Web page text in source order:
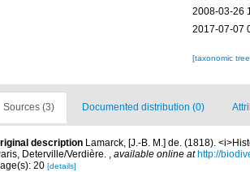
2008-03-26
2017-07-07
[taxonomic
Sources (3) Documented distribution (0)
description Lamarck, [J.-B. M.] de. (1818).
Deterville/Verdière. , available online at http://
20 [details]